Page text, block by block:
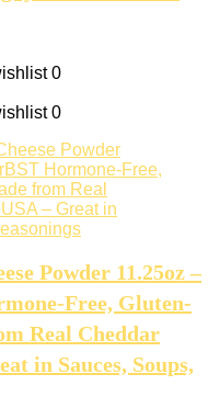
0
0
Powder 11.25oz –
Free, Gluten-
Real Cheddar
in Sauces, Soups,